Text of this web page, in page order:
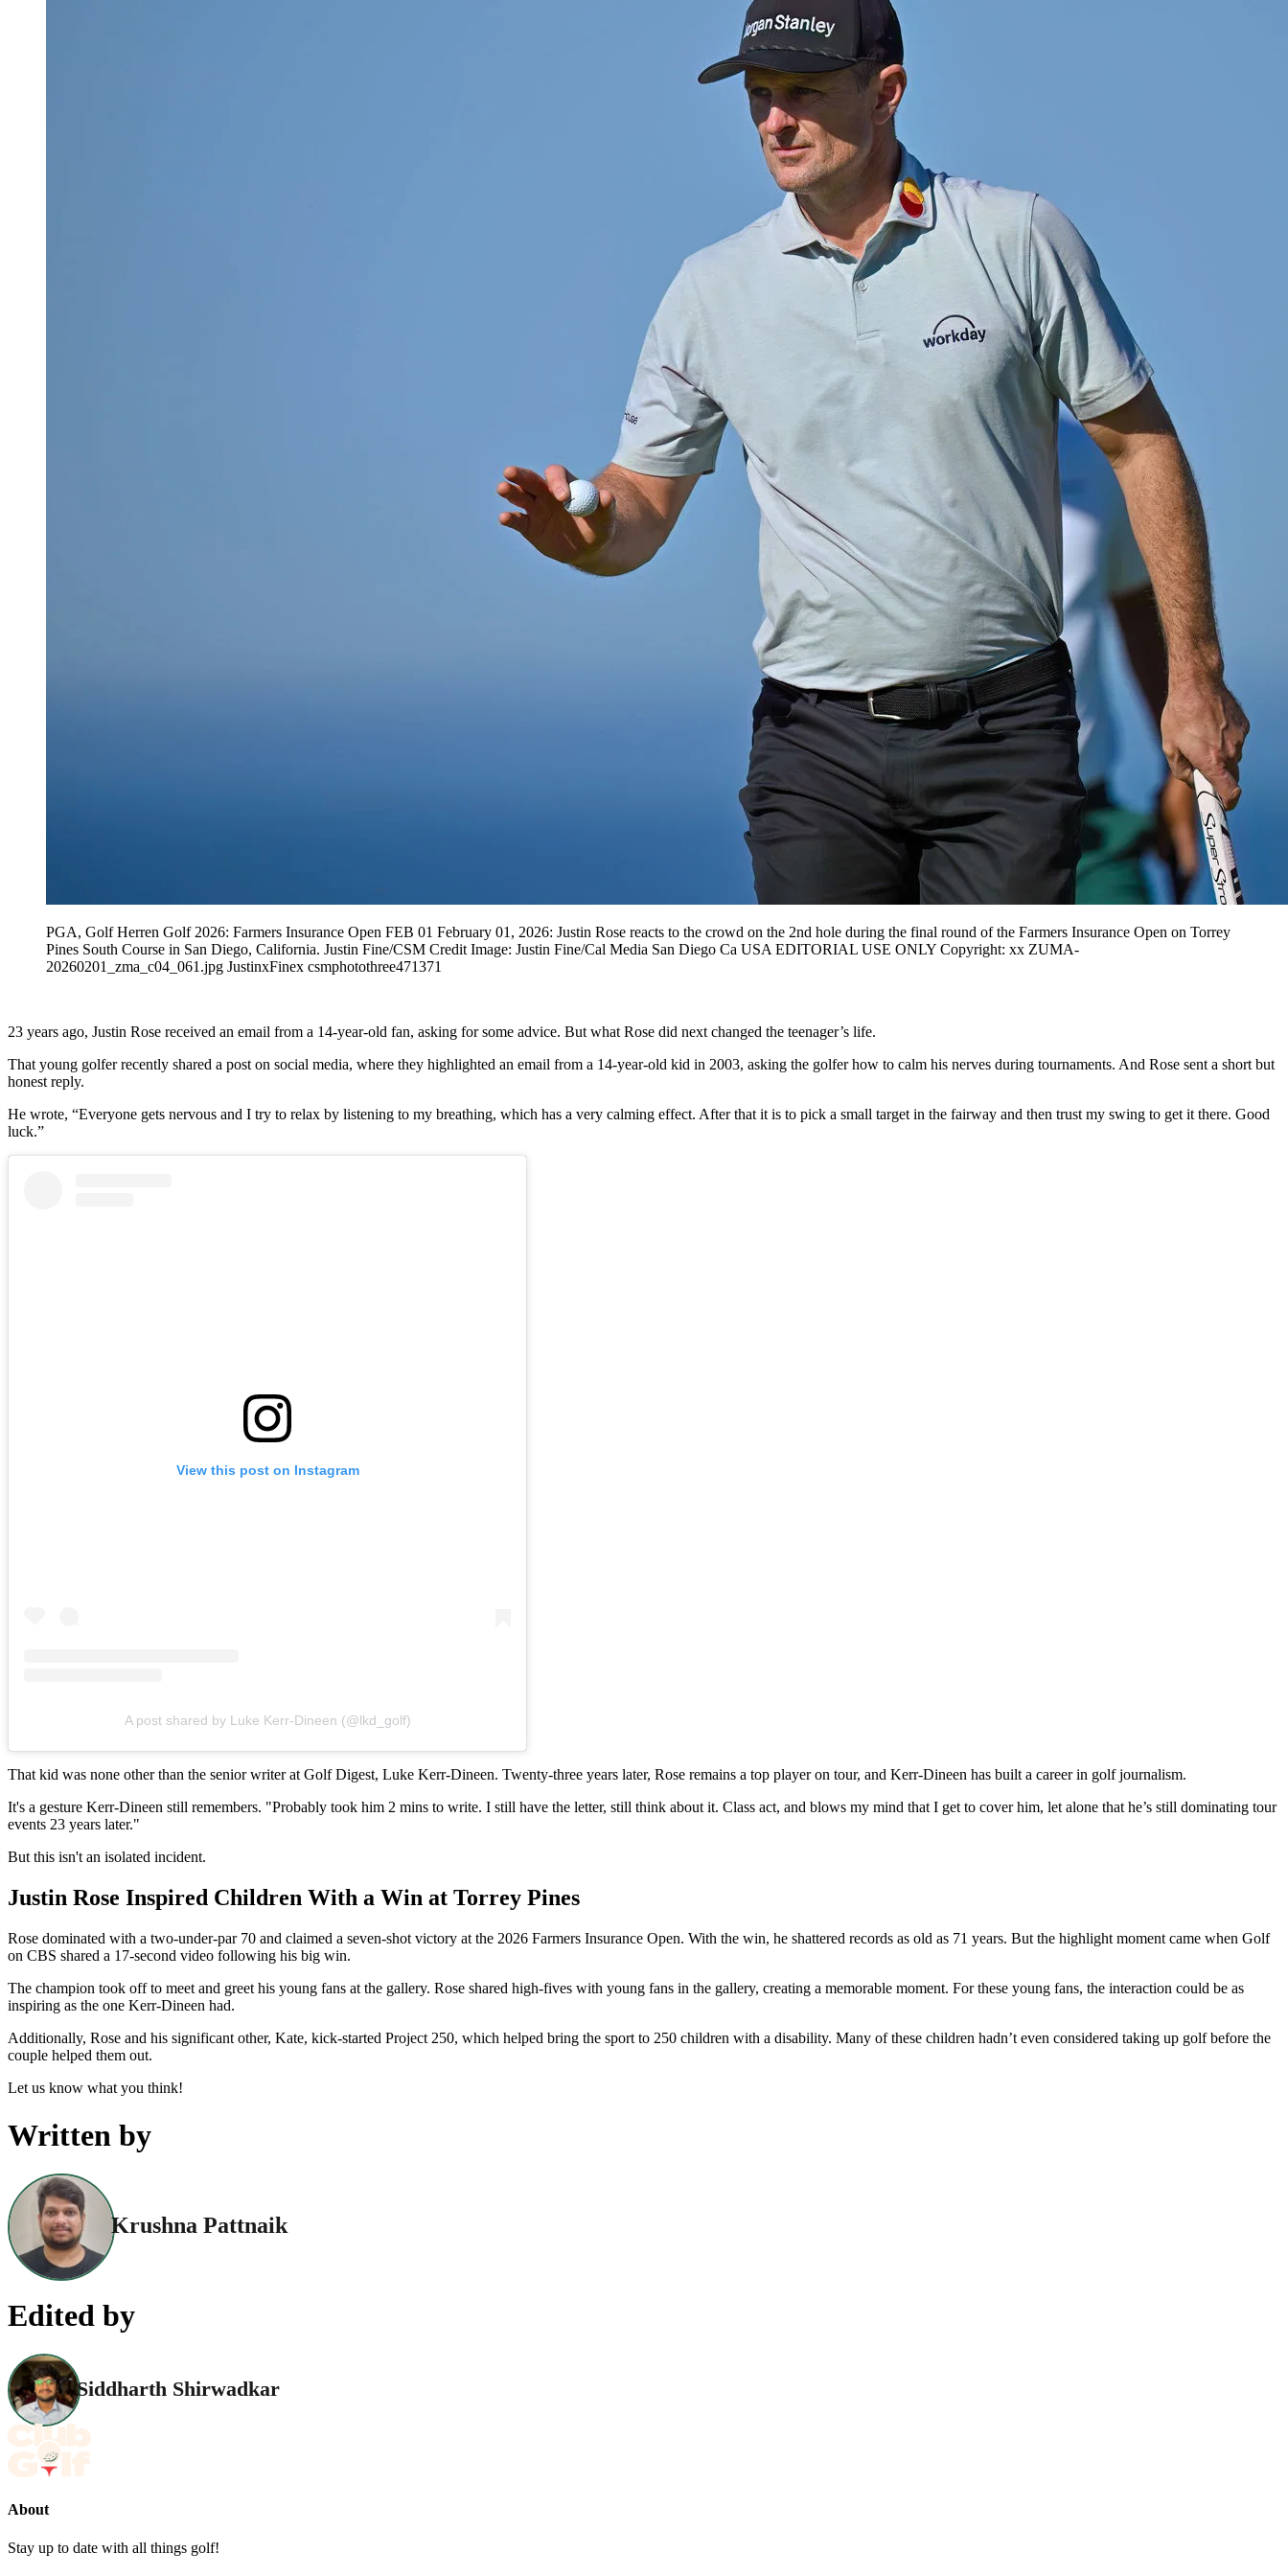
PGA, Golf Herren Golf 2026: Farmers Insurance Open FEB 01 February 01, 2026: Justin Rose reacts to the crowd on the 2nd hole during the final round of the Farmers Insurance Open on Torrey
Pines South Course in San Diego, California. Justin Fine/CSM Credit Image: Justin Fine/Cal Media San Diego Ca USA EDITORIAL USE ONLY Copyright: xx ZUMA-
20260201_zma_c04_061.jpg JustinxFinex csmphotothree471371
23 years ago, Justin Rose received an email from a 14-year-old fan, asking for some advice. But what Rose did next changed the teenager’s life.
That young golfer recently shared a post on social media, where they highlighted an email from a 14-year-old kid in 2003, asking the golfer how to calm his nerves during tournaments. And Rose sent a short but
honest reply.
He wrote, “Everyone gets nervous and I try to relax by listening to my breathing, which has a very calming effect. After that it is to pick a small target in the fairway and then trust my swing to get it there. Good
luck.”
View this post on Instagram
A post shared by Luke Kerr-Dineen (@lkd_golf)
That kid was none other than the senior writer at Golf Digest, Luke Kerr-Dineen. Twenty-three years later, Rose remains a top player on tour, and Kerr-Dineen has built a career in golf journalism.
It's a gesture Kerr-Dineen still remembers. "Probably took him 2 mins to write. I still have the letter, still think about it. Class act, and blows my mind that I get to cover him, let alone that he’s still dominating tour
events 23 years later."
But this isn't an isolated incident.
Justin Rose Inspired Children With a Win at Torrey Pines
Rose dominated with a two-under-par 70 and claimed a seven-shot victory at the 2026 Farmers Insurance Open. With the win, he shattered records as old as 71 years. But the highlight moment came when Golf
on CBS shared a 17-second video following his big win.
The champion took off to meet and greet his young fans at the gallery. Rose shared high-fives with young fans in the gallery, creating a memorable moment. For these young fans, the interaction could be as
inspiring as the one Kerr-Dineen had.
Additionally, Rose and his significant other, Kate, kick-started Project 250, which helped bring the sport to 250 children with a disability. Many of these children hadn’t even considered taking up golf before the
couple helped them out.
Let us know what you think!
Written by
Krushna Pattnaik
Edited by
Siddharth Shirwadkar
About
Stay up to date with all things golf!